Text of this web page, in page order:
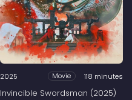
2025 Movie 118 minutes
Invincible Swordsman (2025)